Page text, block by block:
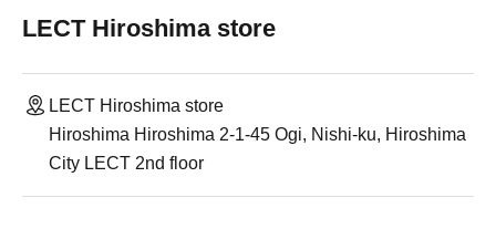
LECT Hiroshima store
LECT Hiroshima store
Hiroshima Hiroshima 2-1-45 Ogi, Nishi-ku, Hiroshima
City LECT 2nd floor